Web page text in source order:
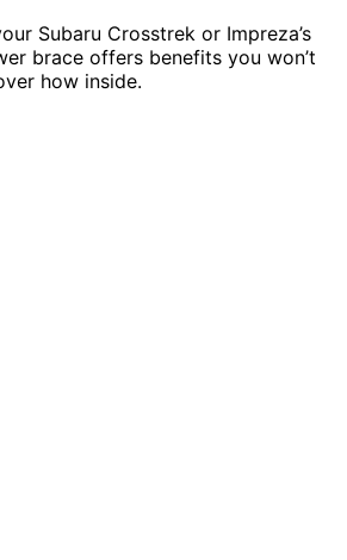
Subaru Crosstrek or Impreza’s
brace offers benefits you won’t
how inside.